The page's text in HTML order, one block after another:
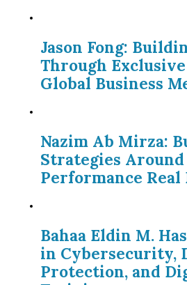
Jason Fong:
Through
Global Business
Nazim Ab Mirza:
Strategies
Performance Real
Bahaa Eldin M.
in Cybersecurity,
Protection, and